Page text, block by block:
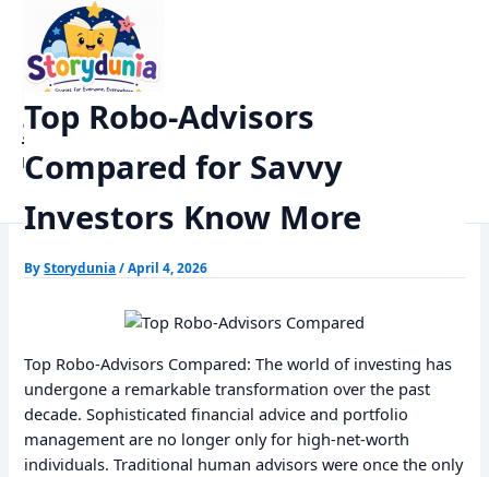
content
StoryDunia
Kids Stories
Finance
Top Robo-Advisors Compared for Savvy Investors Know More
Top Robo-Advisors
Compared for Savvy
Investors Know More
ByStorydunia/April 4, 2026
Top Robo-Advisors Compared: The world of investing has
undergone a remarkable transformation over the past
decade. Sophisticated financial advice and portfolio
management are no longer only for high-net-worth
individuals. Traditional human advisors were once the only